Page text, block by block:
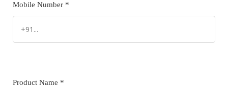
Mobile Number *
Product Name *